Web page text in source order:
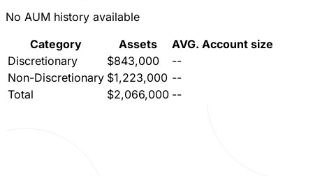
No AUM history available
Category
Assets
AVG. Account size
Discretionary
$843,000
--
Non-Discretionary $1,223,000 --
Total
$2,066,000 --